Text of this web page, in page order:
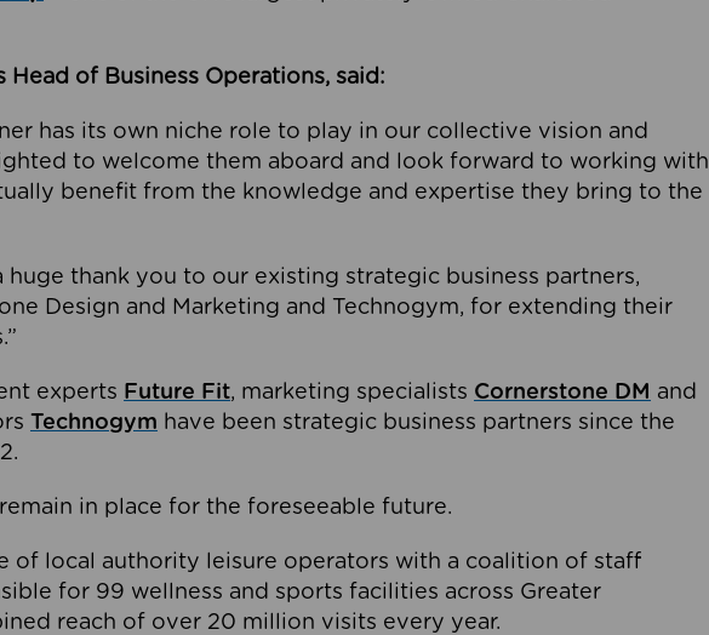
Head of Business Operations, said:
has its own niche role to play in our collective vision and
to welcome them aboard and look forward to working with
benefit from the knowledge and expertise they bring to the
huge thank you to our existing strategic business partners,
Design and Marketing and Technogym, for extending their
experts Future Fit, marketing specialists Cornerstone DM and
Technogym have been strategic business partners since the
in place for the foreseeable future.
of local authority leisure operators with a coalition of staff
for 99 wellness and sports facilities across Greater
reach of over 20 million visits every year.